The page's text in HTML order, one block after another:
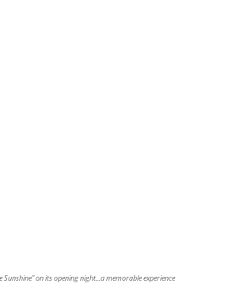
Sunshine" on its opening night...a memorable experience